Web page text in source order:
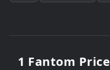
1 Fantom Price